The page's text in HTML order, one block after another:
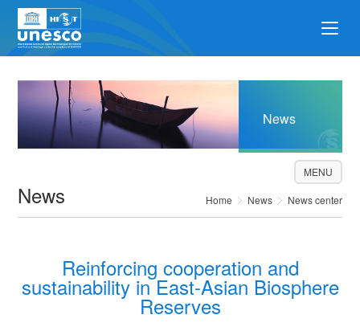
News
News Home News News center
MENU
Reinforcing cooperation and
sustainability in East-Asian Biosphere
Reserves